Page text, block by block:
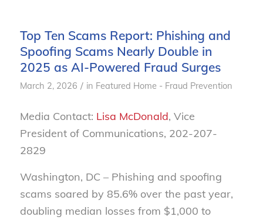
Top Ten Scams Report: Phishing and
Spoofing Scams Nearly Double in
2025 as AI-Powered Fraud Surges
March 2, 2026 / in Featured Home - Fraud Prevention
Media Contact: Lisa McDonald, Vice
President of Communications, 202-207-
2829
Washington, DC – Phishing and spoofing
scams soared by 85.6% over the past year,
doubling median losses from $1,000 to